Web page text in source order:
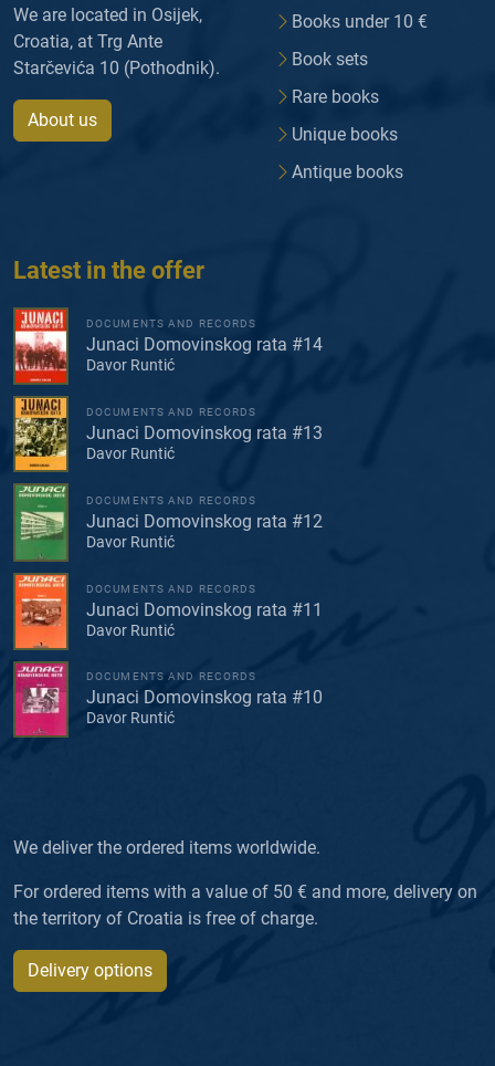
We are located in Osijek,
Croatia, at Trg Ante
Starčevića 10 (Pothodnik).
About us
Books under 10 €
Book sets
Rare books
Unique books
Antique books
Latest in the offer
DOCUMENTS AND RECORDS
Junaci Domovinskog rata #14
Davor Runtić
DOCUMENTS AND RECORDS
Junaci Domovinskog rata #13
Davor Runtić
DOCUMENTS AND RECORDS
Junaci Domovinskog rata #12
Davor Runtić
DOCUMENTS AND RECORDS
Junaci Domovinskog rata #11
Davor Runtić
DOCUMENTS AND RECORDS
Junaci Domovinskog rata #10
Davor Runtić
We deliver the ordered items worldwide.
For ordered items with a value of 50 € and more, delivery on
the territory of Croatia is free of charge.
Delivery options